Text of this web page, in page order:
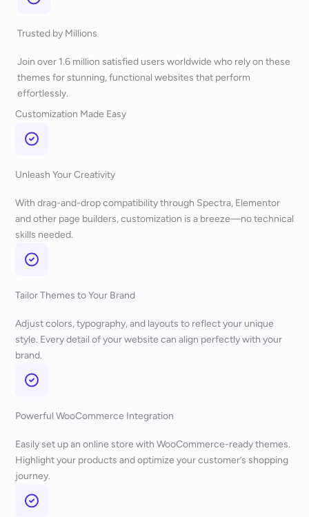
Trusted by Millions
Join over 1.6 million satisfied users worldwide who rely on these
themes for stunning, functional websites that perform
effortlessly.
Customization Made Easy
Unleash Your Creativity
With drag-and-drop compatibility through Spectra, Elementor
and other page builders, customization is a breeze—no technical
skills needed.
Tailor Themes to Your Brand
Adjust colors, typography, and layouts to reflect your unique
style. Every detail of your website can align perfectly with your
brand.
Powerful WooCommerce Integration
Easily set up an online store with WooCommerce-ready themes.
Highlight your products and optimize your customer’s shopping
journey.